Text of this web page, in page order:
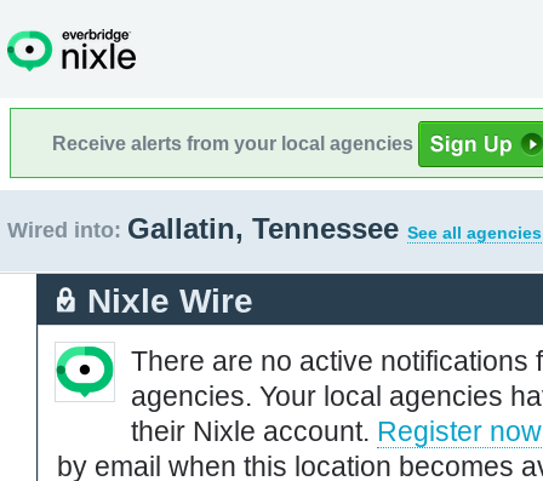
Receive alerts from your local agencies
Wired into: Gallatin, Tennessee See all
Nixle Wire
There are no active notifications
agencies. Your local agencies
their Nixle account. Register now
by email when this location becomes